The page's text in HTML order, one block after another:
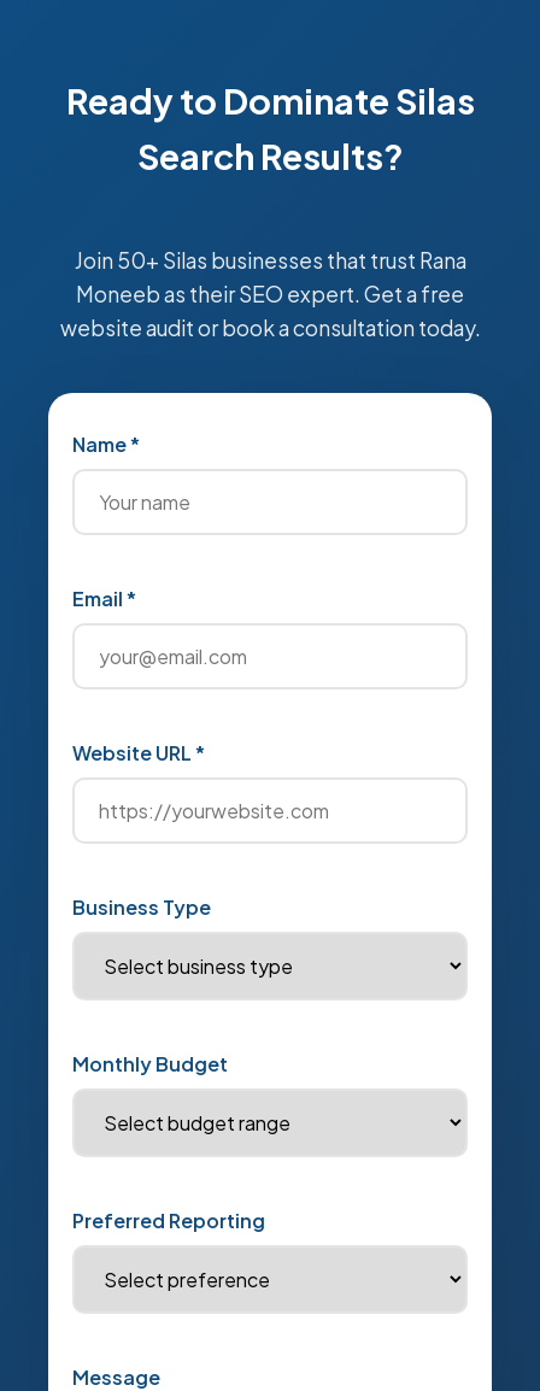
Ready to Dominate Silas
Search Results?
Join 50+ Silas businesses that trust Rana
Moneeb as their SEO expert. Get a free
website audit or book a consultation today.
Name *
Email *
Website URL *
Business Type
Monthly Budget
Preferred Reporting
Message